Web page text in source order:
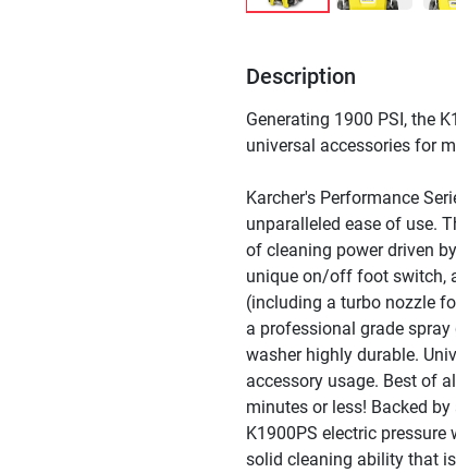
Description
Generating 1900 PSI, the
universal accessories for
Karcher's Performance
unparalleled ease of use.
of cleaning power driven
unique on/off foot switch,
(including a turbo nozzle
a professional grade
washer highly durable.
accessory usage. Best of
minutes or less! Backed
K1900PS electric
solid cleaning ability that